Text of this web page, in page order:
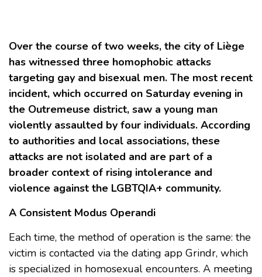
Over the course of two weeks, the city of Liège
has witnessed three homophobic attacks
targeting gay and bisexual men. The most recent
incident, which occurred on Saturday evening in
the Outremeuse district, saw a young man
violently assaulted by four individuals. According
to authorities and local associations, these
attacks are not isolated and are part of a
broader context of rising intolerance and
violence against the LGBTQIA+ community.
A Consistent Modus Operandi
Each time, the method of operation is the same: the
victim is contacted via the dating app Grindr, which
is specialized in homosexual encounters. A meeting